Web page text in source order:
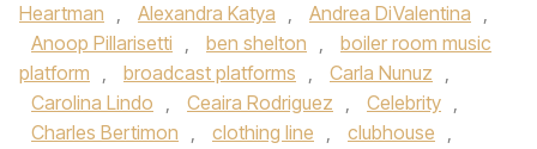
Heartman , Alexandra Katya , Andrea DiValentina ,
Anoop Pillarisetti , ben shelton ,
boiler room music
platform , broadcast platforms , Carla Nunuz ,
Carolina Lindo , Ceaira Rodriguez , Celebrity ,
Charles Bertimon , clothing line , clubhouse ,